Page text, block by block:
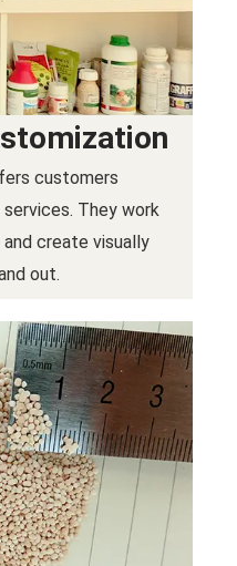
customers
They work
and create visually
out.